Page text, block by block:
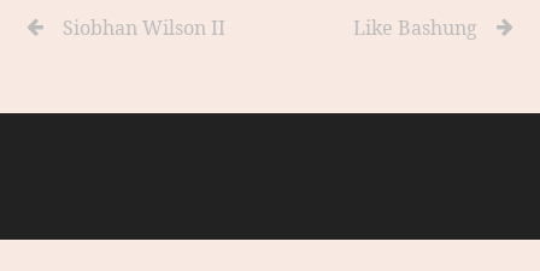
Siobhan Wilson II Like Bashung